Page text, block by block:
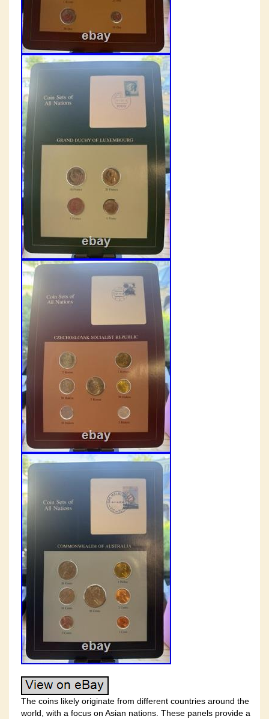
The coins likely originate from different countries around the
world, with a focus on Asian nations. These panels provide a